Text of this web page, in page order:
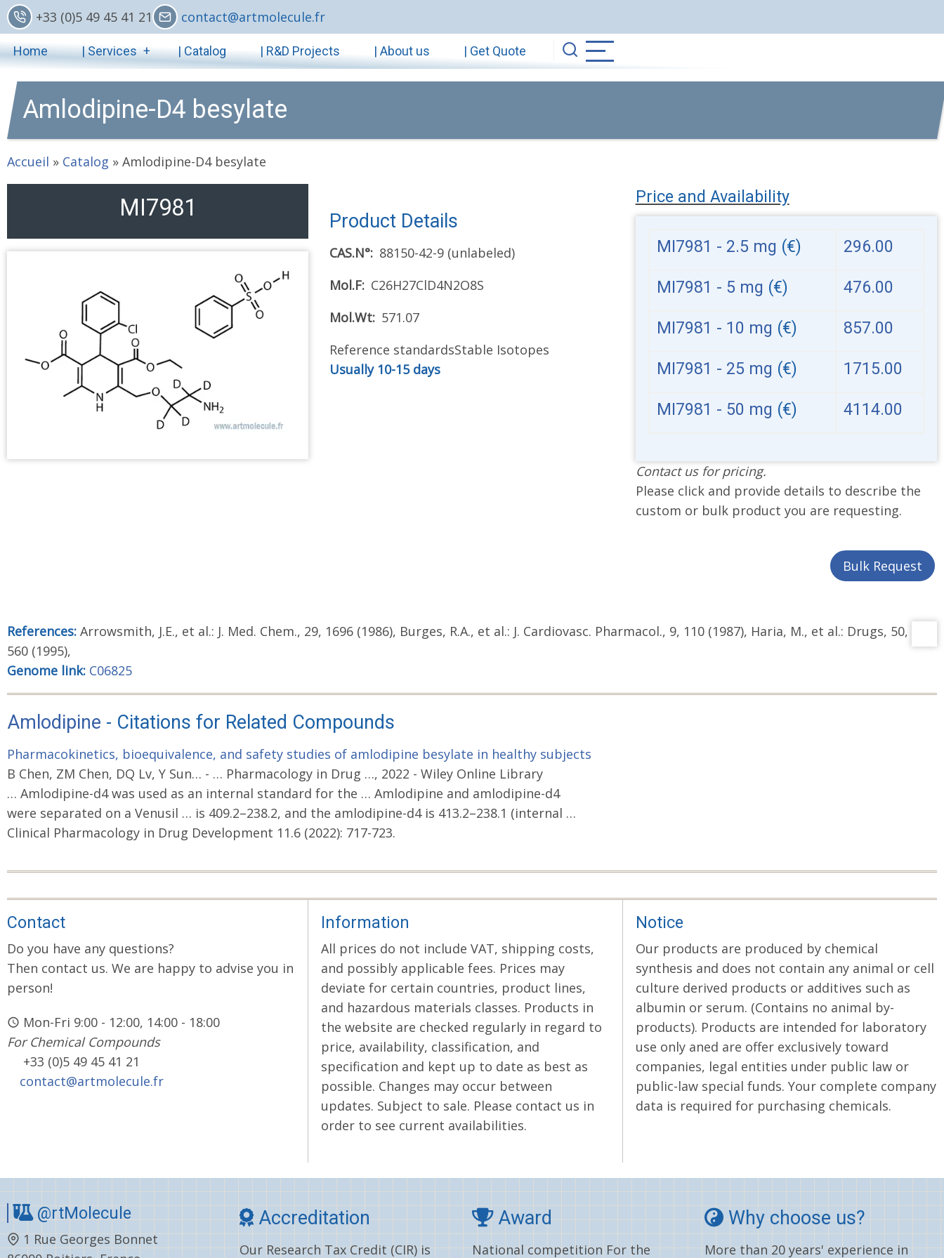
Skip
to
main
content
+33 (0)5 49 45 41 21 contact@artmolecule.fr
Main
navigation
Home | Services | Catalog | R&D Projects | About us | Get Quote
Amlodipine-D4 besylate
Accueil » Catalog » Amlodipine-D4 besylate
MI7981 Product Details
CAS.N° 88150-42-9 (unlabeled)
Mol.F C26H27ClD4N2O8S
Mol.Wt 571.07
Reference standardsStable Isotopes
Usually 10-15 days
Price and Availability
MI7981 - 2.5 mg (€) 296.00
MI7981 - 5 mg (€) 476.00
MI7981 - 10 mg (€) 857.00
MI7981 - 25 mg (€) 1715.00
MI7981 - 50 mg (€) 4114.00
Contact us for pricing.
Please click and provide details to describe the
custom or bulk product you are requesting.
Bulk Request
References: Arrowsmith, J.E., et al.: J. Med. Chem., 29, 1696 (1986), Burges, R.A., et al.: J. Cardiovasc. Pharmacol., 9, 110 (1987), Haria, M., et al.: Drugs, 50,
560 (1995),
Genome link: C06825
Amlodipine - Citations for Related Compounds
Pharmacokinetics, bioequivalence, and safety studies of amlodipine besylate in healthy subjects
B Chen, ZM Chen, DQ Lv, Y Sun… - … Pharmacology in Drug …, 2022 - Wiley Online Library
… Amlodipine-d4 was used as an internal standard for the … Amlodipine and amlodipine-d4
were separated on a Venusil … is 409.2–238.2, and the amlodipine-d4 is 413.2–238.1 (internal …
Clinical Pharmacology in Drug Development 11.6 (2022): 717-723.
Contact
Do you have any questions?
Then contact us. We are happy to advise you in
person!
Mon-Fri 9:00 - 12:00, 14:00 - 18:00
For Chemical Compounds
+33 (0)5 49 45 41 21
contact@artmolecule.fr
Information
All prices do not include VAT, shipping costs,
and possibly applicable fees. Prices may
deviate for certain countries, product lines,
and hazardous materials classes. Products in
the website are checked regularly in regard to
price, availability, classification, and
specification and kept up to date as best as
possible. Changes may occur between
updates. Subject to sale. Please contact us in
order to see current availabilities.
Notice
Our products are produced by chemical
synthesis and does not contain any animal or cell
culture derived products or additives such as
albumin or serum. (Contains no animal by-
products). Products are intended for laboratory
use only aned are offer exclusively toward
companies, legal entities under public law or
public-law special funds. Your complete company
data is required for purchasing chemicals.
@rtMolecule
1 Rue Georges Bonnet
Accreditation
Our Research Tax Credit (CIR) is
Award
National competition For the
Why choose us?
More than 20 years' experience in